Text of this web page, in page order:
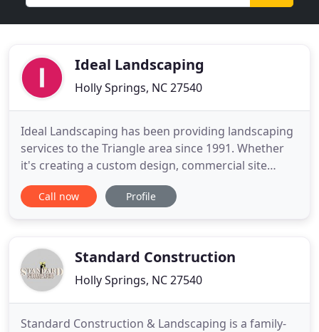
Ideal Landscaping
Holly Springs, NC 27540
Ideal Landscaping has been providing landscaping
services to the Triangle area since 1991. Whether
it's creating a custom design, commercial site
preparation and maintenance or residential
landscaping, Ideal Landscaping is ready to get to
designer which allows
Call now Profile
Standard Construction
Holly Springs, NC 27540
Standard Construction & Landscaping is a family-